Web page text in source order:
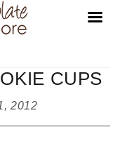
CUPS
2012